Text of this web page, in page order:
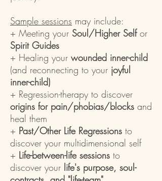
Sample sessions may include:
+ Meeting your Soul/Higher Self or
Spirit Guides
+ Healing your wounded inner-child
(and reconnecting to your joyful
inner-child)
+ Regression-therapy to discover
origins for pain/phobias/blocks and
heal them
+ Past/Other Life Regressions to
discover your multidimensional self
+ Life-between-life sessions to
discover your life's purpose, soul-